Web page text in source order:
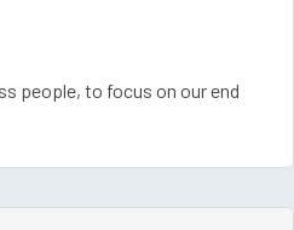
people, to focus on our end